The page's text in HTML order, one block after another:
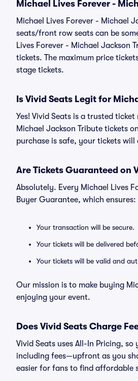
Michael Lives Forever -
Michael Lives Forever - Michael
seats/front row seats can be
Lives Forever - Michael Jackson
tickets. The maximum price
stage tickets.
Is Vivid Seats Legit for
Yes! Vivid Seats is a trusted
Michael Jackson Tribute tickets
purchase is safe, your tickets
Are Tickets Guaranteed on
Absolutely. Every Michael Lives
Buyer Guarantee, which ensures:
Your transaction will be secure.
Your tickets will be delivered
Your tickets will be valid and
Our mission is to make buying
enjoying your event.
Does Vivid Seats Charge
Vivid Seats uses All-In Pricing,
including fees—upfront as you
easier for fans to find affordable